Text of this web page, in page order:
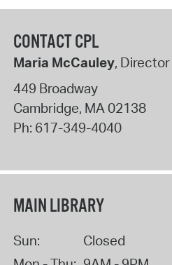
CONTACT CPL
Maria McCauley, Director
449 Broadway
Cambridge, MA02138
Ph: 617-349-4040
MAIN LIBRARY
Sun:
Closed